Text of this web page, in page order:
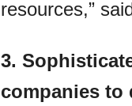
resources,”
3.
companies to